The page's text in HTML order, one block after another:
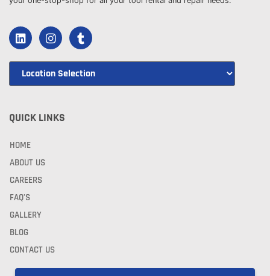
QUICK LINKS
HOME
ABOUT US
CAREERS
FAQ'S
GALLERY
BLOG
CONTACT US